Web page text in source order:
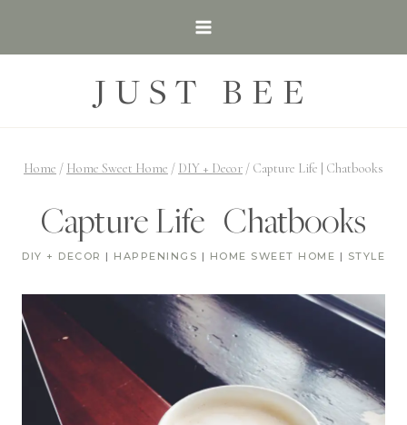
JUST BEE
Home / Home Sweet Home / DIY + Decor / Capture Life | Chatbooks
Capture Life | Chatbooks
DIY + DECOR | HAPPENINGS | HOME SWEET HOME | STYLE